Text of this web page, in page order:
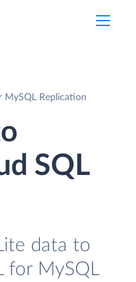
MySQL Replication
SQL
data to
for MySQL